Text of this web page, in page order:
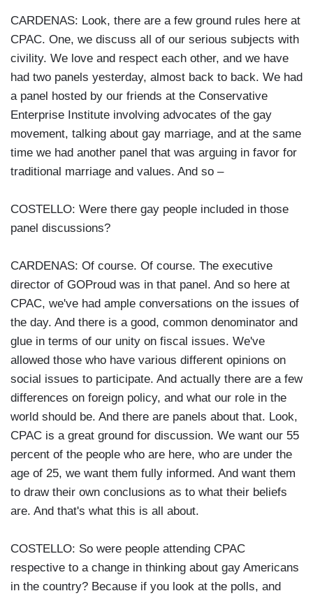
CARDENAS: Look, there are a few ground rules here at
CPAC. One, we discuss all of our serious subjects with
civility. We love and respect each other, and we have
had two panels yesterday, almost back to back. We had
a panel hosted by our friends at the Conservative
Enterprise Institute involving advocates of the gay
movement, talking about gay marriage, and at the same
time we had another panel that was arguing in favor for
traditional marriage and values. And so –
COSTELLO: Were there gay people included in those
panel discussions?
CARDENAS: Of course. Of course. The executive
director of GOProud was in that panel. And so here at
CPAC, we've had ample conversations on the issues of
the day. And there is a good, common denominator and
glue in terms of our unity on fiscal issues. We've
allowed those who have various different opinions on
social issues to participate. And actually there are a few
differences on foreign policy, and what our role in the
world should be. And there are panels about that. Look,
CPAC is a great ground for discussion. We want our 55
percent of the people who are here, who are under the
age of 25, we want them fully informed. And want them
to draw their own conclusions as to what their beliefs
are. And that's what this is all about.
COSTELLO: So were people attending CPAC
respective to a change in thinking about gay Americans
in the country? Because if you look at the polls, and